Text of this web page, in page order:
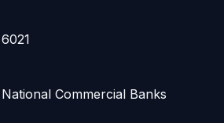
6021
National Commercial Banks